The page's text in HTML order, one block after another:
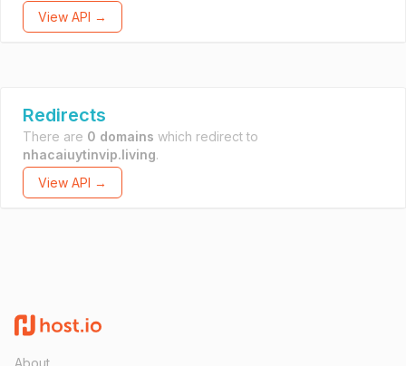
View API →
Redirects
There are 0 domains which redirect to
nhacaiuytinvip.living.
View API →
About